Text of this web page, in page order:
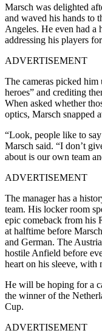
Marsch was delighted
and waved his hands to
Angeles. He even had a
addressing his players
ADVERTISEMENT
The cameras picked him
heroes” and crediting
When asked whether
optics, Marsch snapped
“Look, people like to
Marsch said. “I don’t
about is our own team
ADVERTISEMENT
The manager has a
team. His locker room
epic comeback from his
at halftime before
and German. The
hostile Anfield before
heart on his sleeve,
He will be hoping for a
the winner of the
Cup.
ADVERTISEMENT